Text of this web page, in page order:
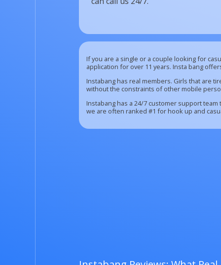
If you are a single or a couple looking for
application for over 11 years. Insta bang
Instabang has real members. Girls that are
without the constraints of other mobile
Instabang has a 24/7 customer support
we are often ranked #1 for hook up and